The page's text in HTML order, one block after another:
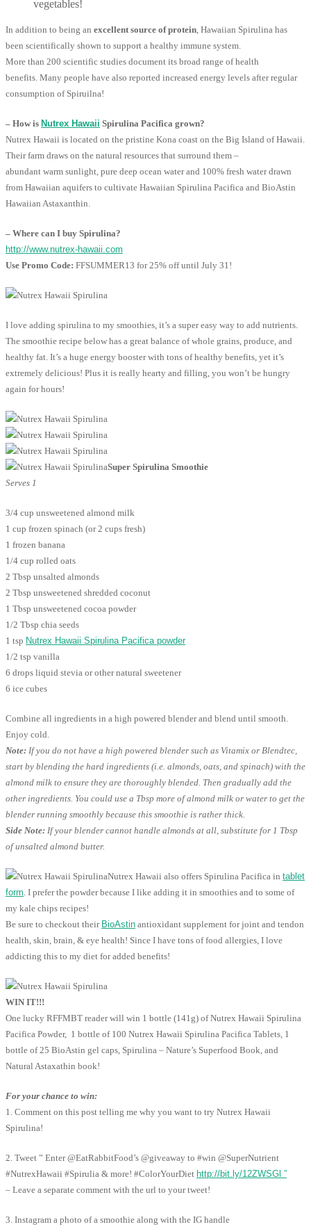
vegetables!
In addition to being an excellent source of protein , Hawaiian Spirulina has
been scientifically shown to support a healthy immune system.
More than 200 scientific studies document its broad range of health
benefits. Many people have also reported increased energy levels after regular
consumption of Spiruilna!
– How is Nutrex Hawaii Spirulina Pacifica grown?
Nutrex Hawaii is located on the pristine Kona coast on the Big Island of Hawaii.
Their farm draws on the natural resources that surround them –
abundant warm sunlight, pure deep ocean water and 100% fresh water drawn
from Hawaiian aquifers to cultivate Hawaiian Spirulina Pacifica and BioAstin
Hawaiian Astaxanthin.
– Where can I buy Spirulina?
http://www.nutrex-hawaii.com
Use Promo Code: FFSUMMER13 for 25% off until July 31!
I love adding spirulina to my smoothies, it’s a super easy way to add nutrients.
The smoothie recipe below has a great balance of whole grains, produce, and
healthy fat. It’s a huge energy booster with tons of healthy benefits, yet it’s
extremely delicious! Plus it is really hearty and filling, you won’t be hungry
again for hours!
Super Spirulina Smoothie
Serves 1
3/4 cup unsweetened almond milk
1 cup frozen spinach (or 2 cups fresh)
1 frozen banana
1/4 cup rolled oats
2 Tbsp unsalted almonds
2 Tbsp unsweetened shredded coconut
1 Tbsp unsweetened cocoa powder
1/2 Tbsp chia seeds
1 tsp Nutrex Hawaii Spirulina Pacifica powder
1/2 tsp vanilla
6 drops liquid stevia or other natural sweetener
6 ice cubes
Combine all ingredients in a high powered blender and blend until smooth.
Enjoy cold.
Note: If you do not have a high powered blender such as Vitamix or Blendtec,
start by blending the hard ingredients (i.e. almonds, oats, and spinach) with the
almond milk to ensure they are thoroughly blended. Then gradually add the
other ingredients. You could use a Tbsp more of almond milk or water to get the
blender running smoothly because this smoothie is rather thick.
Side Note: If your blender cannot handle almonds at all, substitute for 1 Tbsp
of unsalted almond butter.
Nutrex Hawaii also offers Spirulina Pacifica in tablet
form . I prefer the powder because I like adding it in smoothies and to some of
my kale chips recipes!
Be sure to checkout their BioAstin antioxidant supplement for joint and tendon
health, skin, brain, & eye health! Since I have tons of food allergies, I love
addicting this to my diet for added benefits!
WIN IT!!!
One lucky RFFMBT reader will win 1 bottle (141g) of Nutrex Hawaii Spirulina
Pacifica Powder, 1 bottle of 100 Nutrex Hawaii Spirulina Pacifica Tablets, 1
bottle of 25 BioAstin gel caps, Spirulina – Nature’s Superfood Book, and
Natural Astaxathin book!
For your chance to win:
1. Comment on this post telling me why you want to try Nutrex Hawaii
Spirulina!
2. Tweet ” Enter @EatRabbitFood’s @giveaway to #win @SuperNutrient
#NutrexHawaii #Spirulia & more! #ColorYourDiet http://bit.ly/12ZWSGl ”
– Leave a separate comment with the url to your tweet!
3. Instagram a photo of a smoothie along with the IG handle